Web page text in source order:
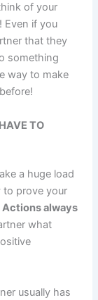
of your
Even if you
that they
something
way to make
TO
a huge load
to prove your
Actions always
what
usually has